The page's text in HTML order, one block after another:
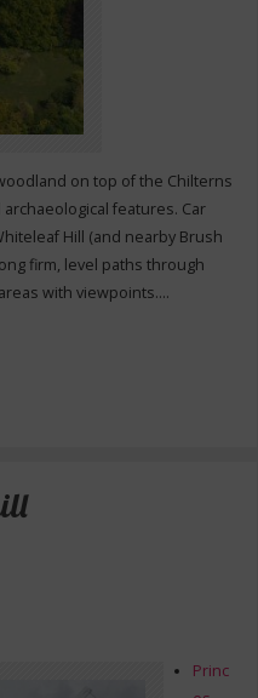
on top of the Chilterns
features. Car
Hill (and nearby Brush
firm, level paths through
with viewpoints.…
Princ